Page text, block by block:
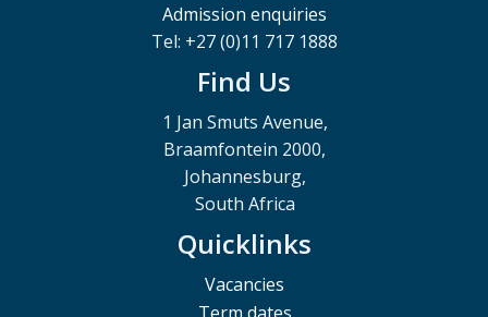
Admission enquiries
Tel: +27 (0)11 717 1888
Find Us
1 Jan Smuts Avenue,
Braamfontein 2000,
Johannesburg,
South Africa
Quicklinks
Vacancies